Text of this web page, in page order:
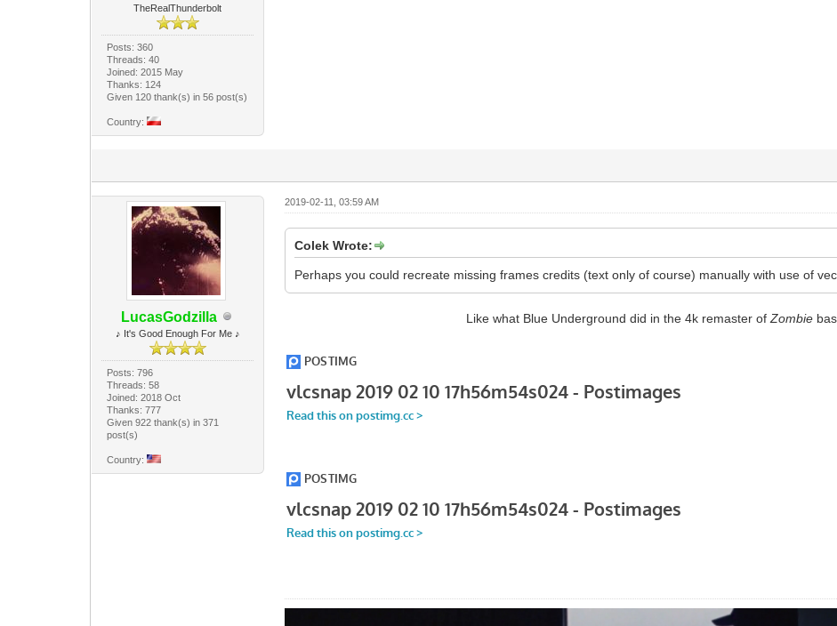
TheRealThunderbolt
Posts: 360
Threads: 40
Joined: 2015 May
Thanks: 124
Given 120 thank(s) in 56 post(s)
Country:
LucasGodzilla
♪ It's Good Enough For Me ♪
Posts: 796
Threads: 58
Joined: 2018 Oct
Thanks: 777
Given 922 thank(s) in 371
post(s)
Country:
2019-02-11, 03:59 AM
Colek Wrote:
Perhaps you could recreate missing frames credits (text only of course) manually with use of
Like what Blue Underground did in the 4k remaster ofZombie